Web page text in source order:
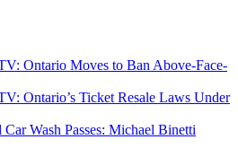
Ontario Moves to Ban Above-Face-
Ontario’s Ticket Resale Laws Under
Wash Passes: Michael Binetti